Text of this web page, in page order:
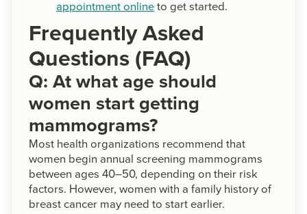
appointment onlineto get started.
Frequently Asked
Questions (FAQ)
Q: At what age should
women start getting
mammograms?
Most health organizations recommend that
women begin annual screening mammograms
between ages 40–50, depending on their risk
factors. However, women with a family history of
breast cancer may need to start earlier.